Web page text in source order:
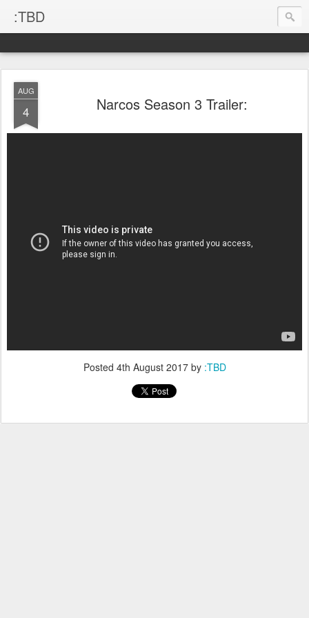
:TBD
AUG
4 Narcos Season 3 Trailer:
Posted 4th August 2017by :TBD